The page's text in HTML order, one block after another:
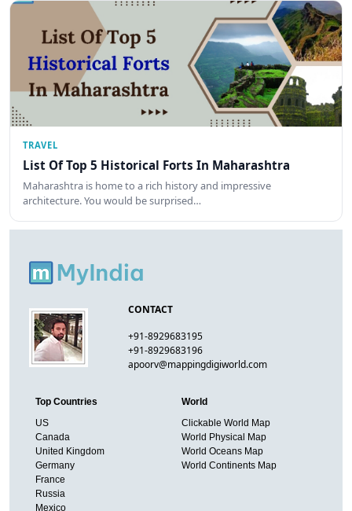
TRAVEL
List Of Top 5 Historical Forts In Maharashtra
Maharashtra is home to a rich history and impressive
architecture. You would be surprised…
CONTACT
+91-8929683195
+91-8929683196
apoorv@mappingdigiworld.com
Top Countries
US
Canada
United Kingdom
Germany
France
Russia
Mexico
World
Clickable World Map
World Physical Map
World Oceans Map
World Continents Map